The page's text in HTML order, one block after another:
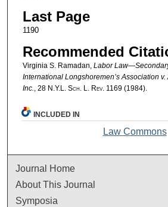
Last Page
1190
Recommended
Virginia S. Ramadan, Labor
International Longshoremen’s Association
Inc.
, 28 N.Y.L. Sch. L. Rev. 1169 (1984).
INCLUDED IN
Law Commons
Journal Home
About This Journal
Symposia